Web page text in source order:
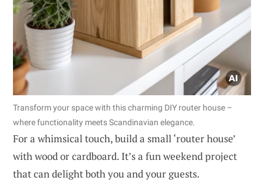
Transform your space with this charming DIY router house –
where functionality meets Scandinavian elegance.
For a whimsical touch, build a small ‘router house’
with wood or cardboard. It’s a fun weekend project
that can delight both you and your guests.